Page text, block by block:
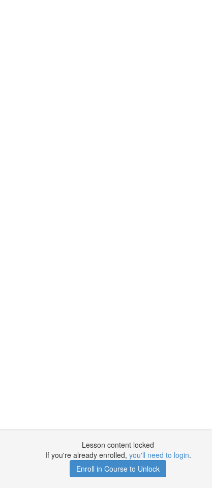
Lesson content locked
If you're already enrolled, you'll need to login.
Enroll in Course to Unlock